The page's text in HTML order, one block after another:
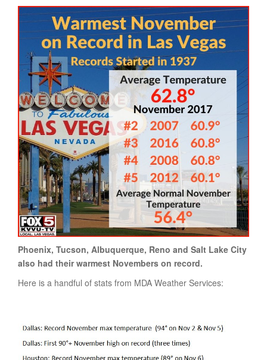
Phoenix, Tucson, Albuquerque, Reno and Salt Lake City
also had their warmest Novembers on record.
Here is a handful of stats from MDA Weather Services: